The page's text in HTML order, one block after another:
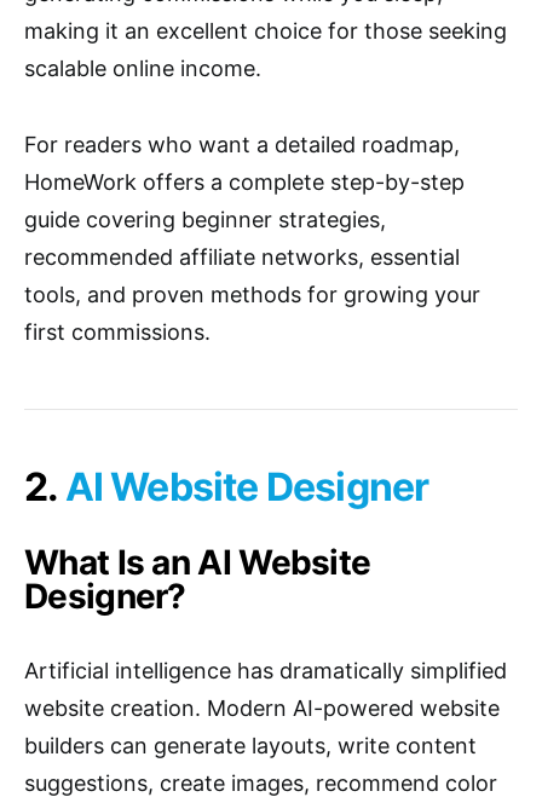
making it an excellent choice for those seeking
scalable online income.
For readers who want a detailed roadmap,
HomeWork offers a complete step-by-step
guide covering beginner strategies,
recommended affiliate networks, essential
tools, and proven methods for growing your
first commissions.
2. AI Website Designer
What Is an AI Website
Designer?
Artificial intelligence has dramatically simplified
website creation. Modern AI-powered website
builders can generate layouts, write content
suggestions, create images, recommend color